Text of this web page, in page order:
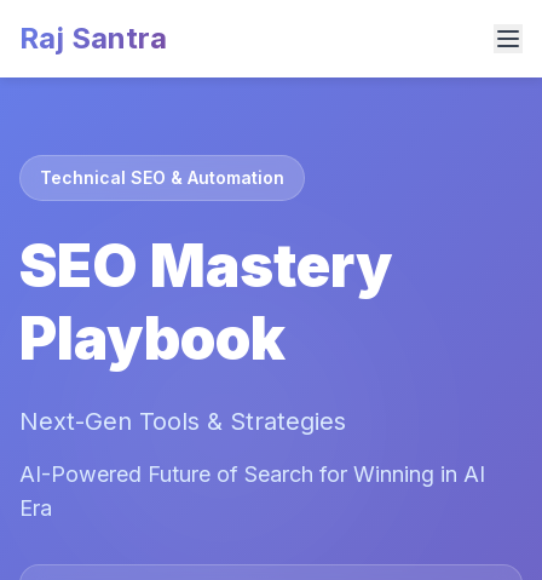
Raj Santra
Technical SEO & Automation
SEO Mastery
Playbook
Next-Gen Tools & Strategies
AI-Powered Future of Search for Winning in AI
Era